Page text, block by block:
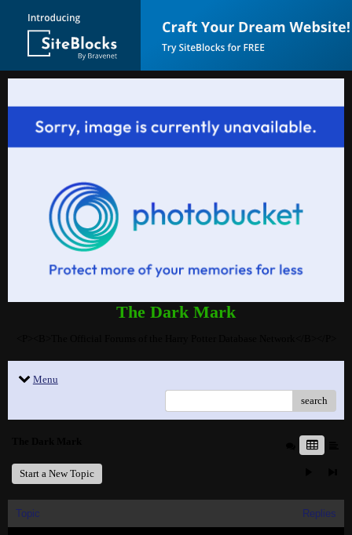
The Dark Mark
Menu
search
Start a New Topic
Topic Replies